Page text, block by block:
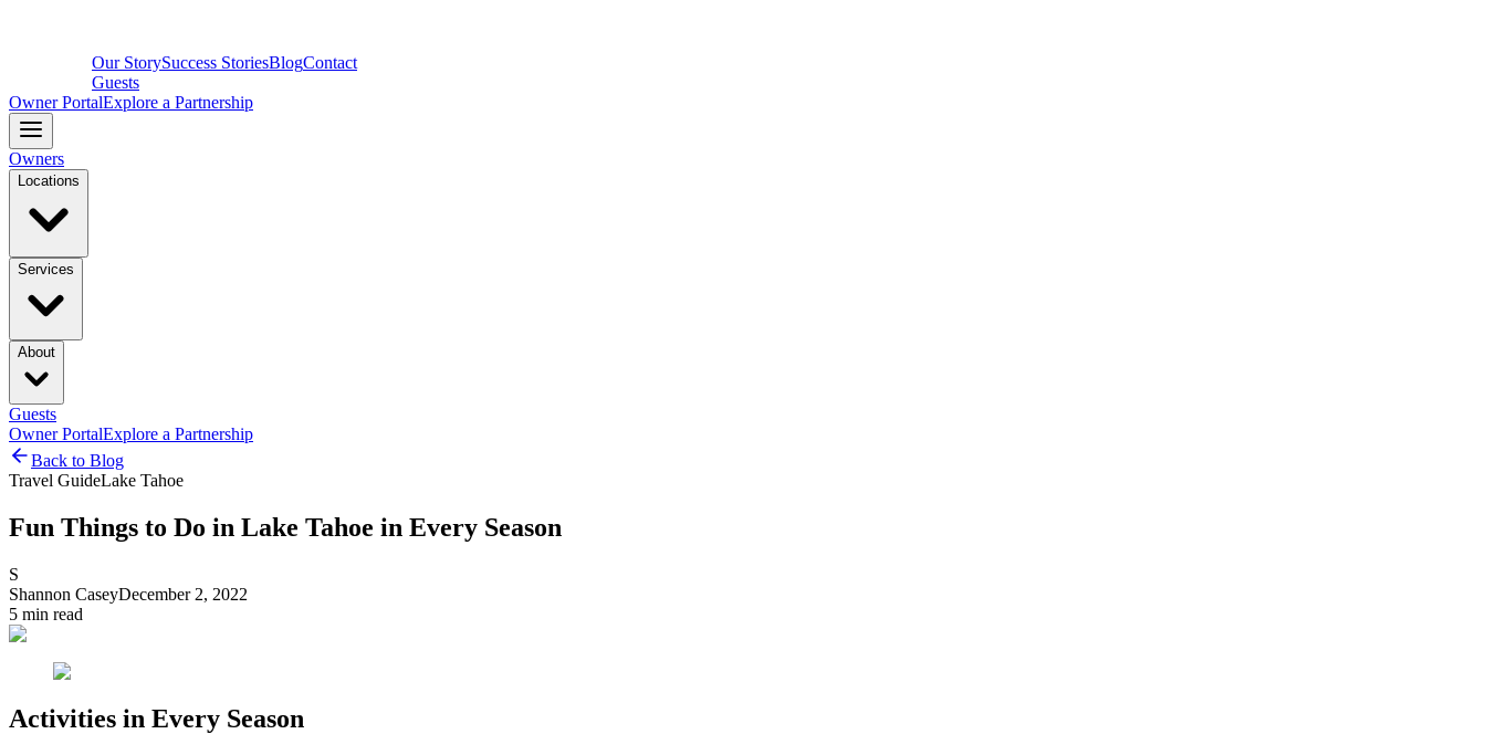
Our StorySuccess StoriesBlogContact
Guests
Owner PortalExplore a Partnership
Owners
Locations
Services
About
Guests
Owner PortalExplore a Partnership
Back to Blog
Travel GuideLake Tahoe
Fun Things to Do in Lake Tahoe in Every Season
S
Shannon CaseyDecember 2, 2022
5 min read
Activities in Every Season